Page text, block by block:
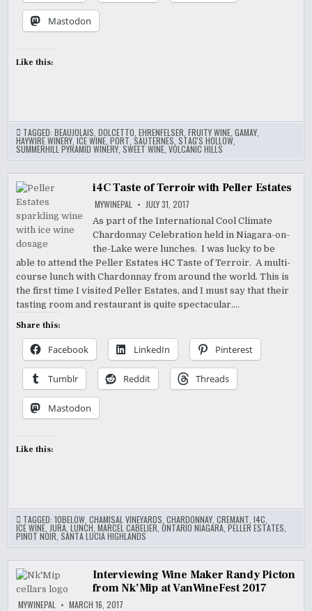
Mastodon
Like this:
TAGGED:BEAUJOLAIS ,DOLCETTO ,EHRENFELSER ,FRUITY WINE ,GAMAY
HAYWIRE WINERY ,ICE WINE ,PORT ,SAUTERNES ,STAG'S HOLLOW
SUMMERHILL PYRAMID WINERY ,SWEET WINE ,VOLCANIC HILLS
i4C Taste of Terroir with Peller Estates
MYWINEPAL JULY 31, 2017
As part of the International Cool Climate
Chardonnay Celebration held in Niagara-on-
the-Lake were lunches. I was lucky to be
able to attend the Peller Estates i4C Taste of Terroir. A multi-
course lunch with Chardonnay from around the world. This is
the first time I visited Peller Estates, and I must say that their
tasting room and restaurant is quite spectacular….
Share this:
Facebook LinkedIn Pinterest
Tumblr Reddit Threads
Mastodon
Like this:
TAGGED:10BELOW ,CHAMISAL VINEYARDS ,CHARDONNAY ,CREMANT ,I4C
ICE WINE JURA ,LUNCH ,MARCEL CABELIER ,ONTARIO NIAGARA ,PELLER ESTATES
PINOT NOIR ,SANTA LUCIA HIGHLANDS
Interviewing Wine Maker Randy Picton
from Nk’Mip at VanWineFest 2017
MYWINEPAL MARCH 16, 2017